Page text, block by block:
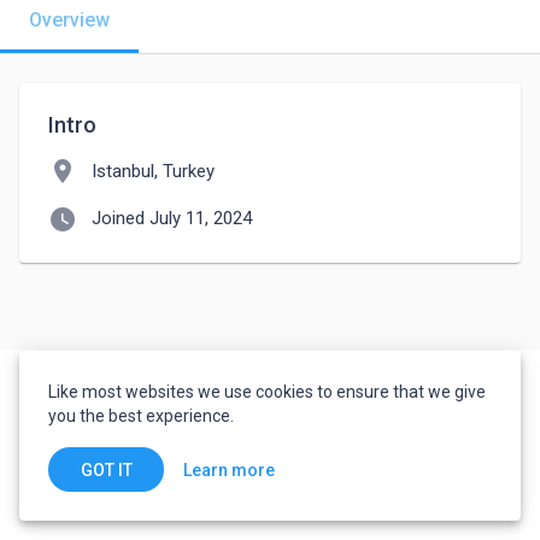
Overview
Intro
location_on Istanbul, Turkey
watch_later Joined July 11, 2024
Like most websites we use cookies to ensure that we give
you the best experience.
GOT IT Learn more